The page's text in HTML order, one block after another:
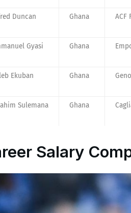
Duncan Ghana ACF
Gyasi Ghana
Ekuban Ghana
Sulemana Ghana
Salary